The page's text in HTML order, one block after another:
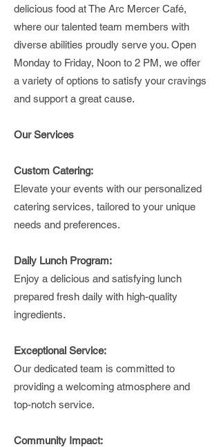
delicious food at The Arc Mercer Café,
where our talented team members with
diverse abilities proudly serve you. Open
Monday to Friday, Noon to 2 PM, we offer
a variety of options to satisfy your cravings
and support a great cause.
Our Services
Custom Catering:
Elevate your events with our personalized
catering services, tailored to your unique
needs and preferences.
Daily Lunch Program:
Enjoy a delicious and satisfying lunch
prepared fresh daily with high-quality
ingredients.
Exceptional Service:
Our dedicated team is committed to
providing a welcoming atmosphere and
top-notch service.
Community Impact: